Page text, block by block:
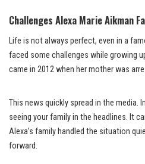
Challenges Alexa Marie Aikman
Life is not always perfect, even in a
faced some challenges while growing
came in 2012 when her mother was
This news quickly spread in the media.
seeing your family in the headlines. It
Alexa’s family handled the situation
forward.